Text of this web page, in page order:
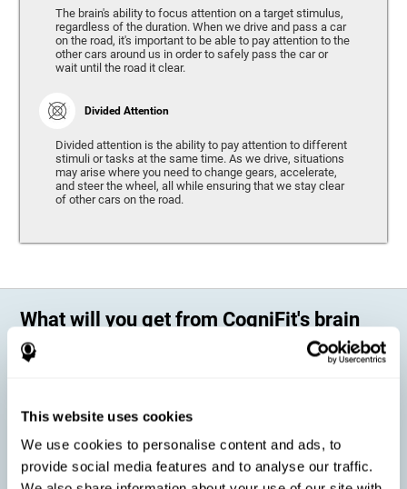
This website uses cookies
We use cookies to personalise content and ads, to
provide social media features and to analyse our traffic.
The brain's ability to focus attention on a target stimulus,
regardless of the duration. When we drive and pass a car
on the road, it's important to be able to pay attention to the
other cars around us in order to safely pass the car or
wait until the road it clear.
Divided Attention
Divided attention is the ability to pay attention to different
stimuli or tasks at the same time. As we drive, situations
may arise where you need to change gears, accelerate,
and steer the wheel, all while ensuring that we stay clear
of other cars on the road.
What will you get from CogniFit's brain
training?
distances, while others may have trouble have the opposite problem.
differences into account and offers a personalized training program
adapted to every user.